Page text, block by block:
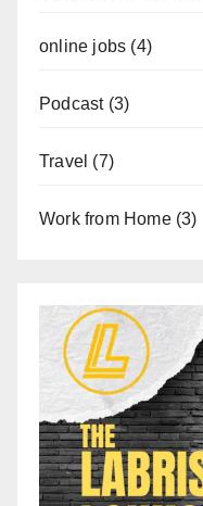
online jobs (4)
Podcast(3)
Travel (7)
Work from Home(3)